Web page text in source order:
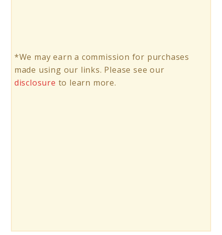
*We may earn a commission for purchases
made using our links. Please see our
disclosure to learn more.